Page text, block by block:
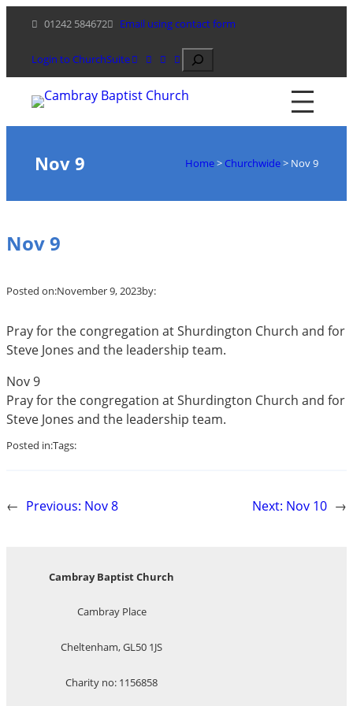
content
01242 584672 Email using contact form
Login to ChurchSuite Search
Nov 9 Home> Churchwide> Nov 9
Nov 9
Posted on:November 9, 2023by:
Pray for the congregation at Shurdington Church and for
Steve Jones and the leadership team.
Nov 9
Pray for the congregation at Shurdington Church and for
Steve Jones and the leadership team.
Posted in:Tags:
← Previous: Nov 8 Next: Nov 10 →
Cambray Baptist Church
Cambray Place
Cheltenham, GL50 1JS
Charity no: 1156858